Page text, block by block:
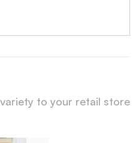
to your retail store